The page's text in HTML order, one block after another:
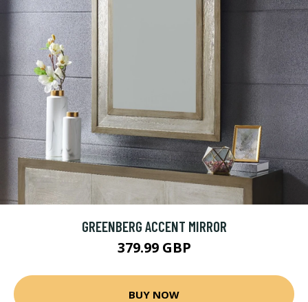
GREENBERG ACCENT MIRROR
379.99 GBP
BUY NOW